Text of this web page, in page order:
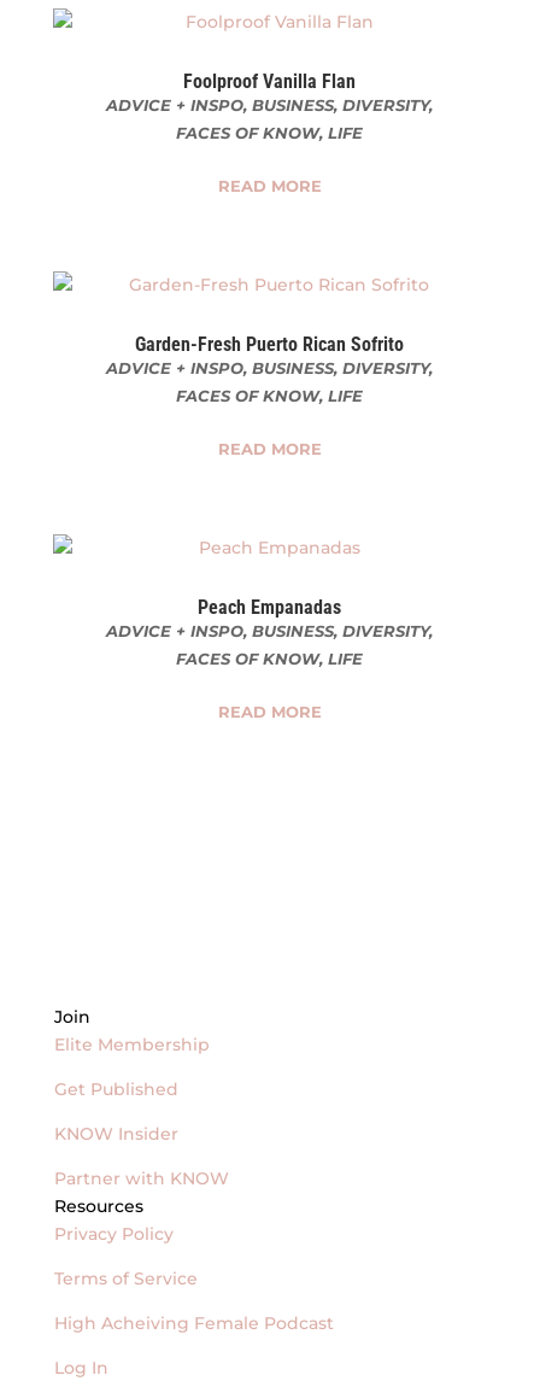
Foolproof Vanilla Flan
ADVICE + INSPO,BUSINESS,DIVERSITY,
FACES OF KNOW,LIFE
READ MORE
Garden-Fresh Puerto Rican Sofrito
ADVICE + INSPO,BUSINESS,DIVERSITY,
FACES OF KNOW,LIFE
READ MORE
Peach Empanadas
ADVICE + INSPO,BUSINESS,DIVERSITY,
FACES OF KNOW,LIFE
READ MORE
Join
Elite Membership
Get Published
KNOW Insider
Partner with KNOW
Resources
Privacy Policy
Terms of Service
High Acheiving Female Podcast
Log In